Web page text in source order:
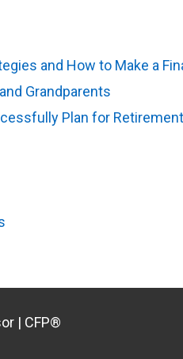
and How to Make a
Grandparents
Plan for Retirement
| CFP®